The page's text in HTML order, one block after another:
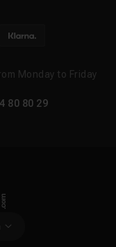
Monday to Friday
80 80 29